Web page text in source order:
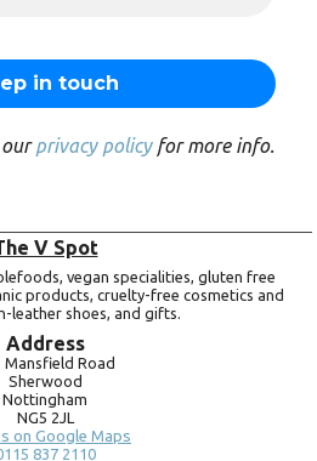
ourprivacy policyfor more info.
V Spot
vegan specialities, gluten free
products, cruelty-free cosmetics and
leather shoes, and gifts.
Address
Mansfield Road
Sherwood
Nottingham
NG5 2JL
on Google Maps
837 2110